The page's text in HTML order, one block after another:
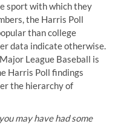
sport with which they
the Harris Poll
than college
data indicate otherwise.
League Baseball is
Harris Poll findings
the hierarchy of
may have had some